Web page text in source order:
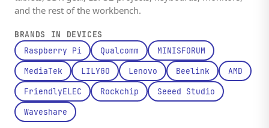
and the rest of the workbench.
BRANDS IN DEVICES
Raspberry Pi
Qualcomm
MINISFORUM
MediaTek
LILYGO Lenovo Beelink
AMD
FriendlyELEC
Rockchip
Seeed Studio
Waveshare